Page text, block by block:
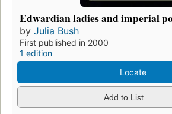
Edwardian ladies and imperial
by Julia Bush
First published in 2000
1 edition
Locate
Add to List